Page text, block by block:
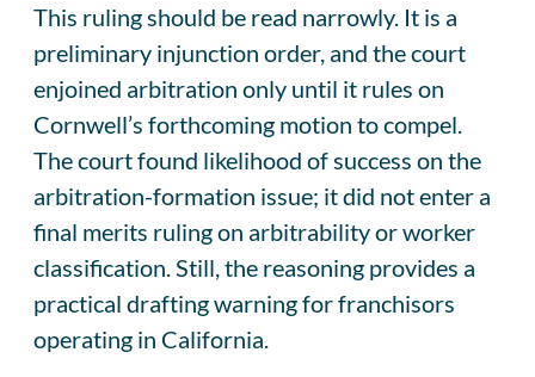
This ruling should be read narrowly. It is a
preliminary injunction order, and the court
enjoined arbitration only until it rules on
Cornwell’s forthcoming motion to compel.
The court found likelihood of success on the
arbitration-formation issue; it did not enter a
final merits ruling on arbitrability or worker
classification. Still, the reasoning provides a
practical drafting warning for franchisors
operating in California.